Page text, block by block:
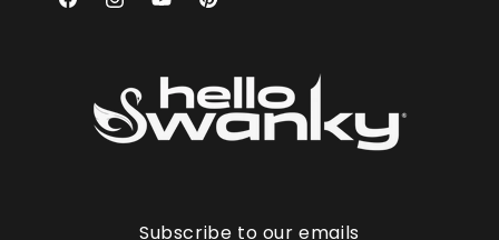
FacebookInstagramYouTubePinterest
Subscribe to our emails